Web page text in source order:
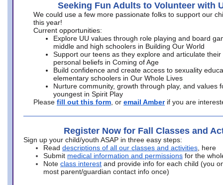
Seeking Fun Adults to Volunteer with
We could use a few more passionate folks to support our
this year!
Current opportunities:
Explore UU values through role playing and board
middle and high schoolers in Building Our World
Support our teens as they explore and articulate their
personal beliefs in Coming of Age
Build confidence and create access to sexuality
elementary schoolers in Our Whole Lives
Nurture community, growth through play, and values
youngest in Spirit Play
Please fill out this form , or email Amber if you are
Register Now for Fall Classes and
Sign up your child/youth ASAP in three easy steps:
Read descriptions of all our classes and activities , here
Submit medical information and permissions for the
Note class interest and provide info for each child (you
most parent/guardian contact info once)